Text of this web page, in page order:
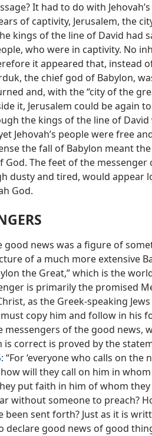
It had to do with
of captivity, Jerusalem, the
kings of the line of David had
who were in captivity. No
it appeared that, instead of
the chief god of Babylon,
and, with the “city of the
it, Jerusalem could be again
the kings of the line of
Jehovah’s people were free
the fall of Babylon meant the
The feet of the messenger
dusty and tired, would appear
God.
news was a figure of
of a much more extensive
the Great,” which is the
is primarily the promised
as the Greek-speaking
copy him and follow in his
of the good news,
is correct is proved by the
: “For ‘everyone who calls on the
how will they call on him in
put faith in him of whom
without someone to preach?
sent forth? Just as it is
good news of good